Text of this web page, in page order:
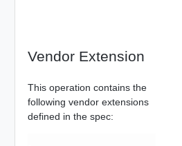
Vendor Extension
This operation contains the
following vendor extensions
defined in the spec: